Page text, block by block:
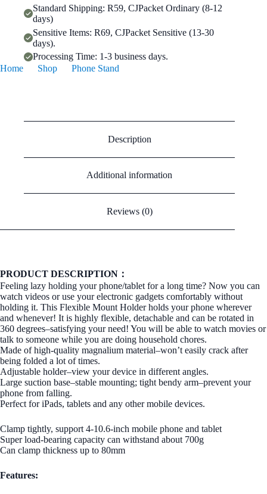
Standard Shipping: R59, CJPacket Ordinary (8-12
days)
Sensitive Items: R69, CJPacket Sensitive (13-30
days).
Processing Time: 1-3 business days.
Home
Shop
Phone Stand
Description
Additional information
Reviews (0)
PRODUCT DESCRIPTION：
Feeling lazy holding your phone/tablet for a long time? Now you can
watch videos or use your electronic gadgets comfortably without
holding it. This Flexible Mount Holder holds your phone wherever
and whenever! It is highly flexible, detachable and can be rotated in
360 degrees–satisfying your need! You will be able to watch movies or
talk to someone while you are doing household chores.
Made of high-quality magnalium material–won’t easily crack after
being folded a lot of times.
Adjustable holder–view your device in different angles.
Large suction base–stable mounting; tight bendy arm–prevent your
phone from falling.
Perfect for iPads, tablets and any other mobile devices.
Clamp tightly, support 4-10.6-inch mobile phone and tablet
Super load-bearing capacity can withstand about 700g
Can clamp thickness up to 80mm
Features: